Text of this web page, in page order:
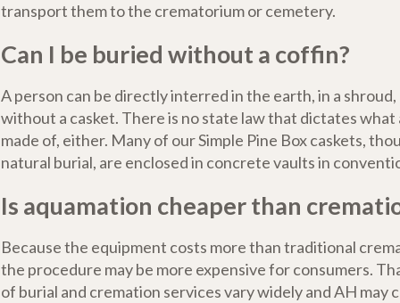
transport them to the crematorium or cemetery.
Can I be buried without a coffin?
A person can be directly interred in the earth, in a shroud,
without a casket. There is no state law that dictates what
made of, either. Many of our Simple Pine Box caskets,
natural burial, are enclosed in concrete vaults in
Is aquamation cheaper than
Because the equipment costs more than traditional
the procedure may be more expensive for consumers.
of burial and cremation services vary widely and AH may